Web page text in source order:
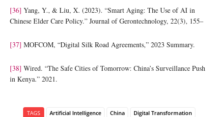
[36] Yang, Y., & Liu, X. (2023). “Smart Aging: The Use of AI in
Chinese Elder Care Policy.” Journal of Gerontechnology, 22(3), 155–
[37] MOFCOM, “Digital Silk Road Agreements,” 2023 Summary.
[38] Wired. “The Safe Cities of Tomorrow: China’s Surveillance Push
in Kenya.” 2021.
TAGS Artificial Intelligence China
Digital Transformation